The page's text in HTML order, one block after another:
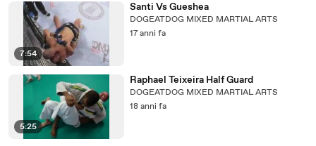
7:54
Santi Vs Gueshea
DOGEATDOG MIXED MARTIAL ARTS
17 anni fa
5:25
Raphael Teixeira Half Guard
DOGEATDOG MIXED MARTIAL ARTS
18 anni fa